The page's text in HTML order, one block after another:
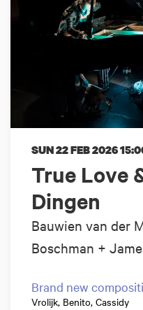
True Love
Dingen
Bauwien van der
Boschman +
SUN 22 FEB 2026
Brand new
Vrolijk, Benito, Cassidy